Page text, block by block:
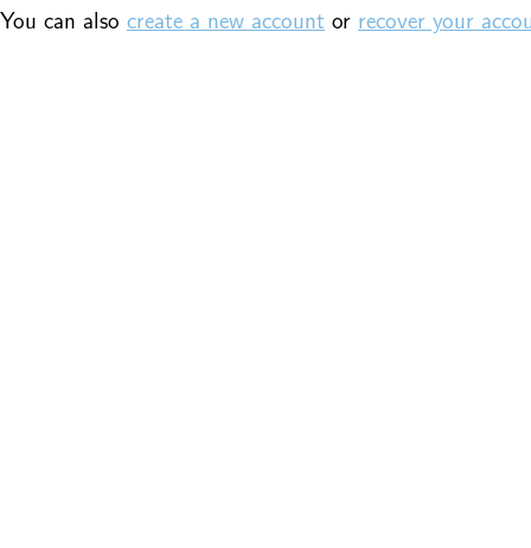
You can also create a new account or recover your